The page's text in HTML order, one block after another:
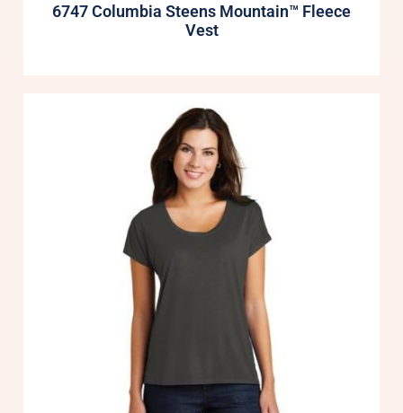
6747 Columbia Steens Mountain™ Fleece
Vest